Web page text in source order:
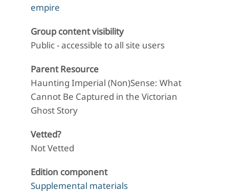
empire
Group content visibility
Public - accessible to all site users
Parent Resource
Haunting Imperial (Non)Sense: What
Cannot Be Captured in the Victorian
Ghost Story
Vetted?
Not Vetted
Edition component
Supplemental materials